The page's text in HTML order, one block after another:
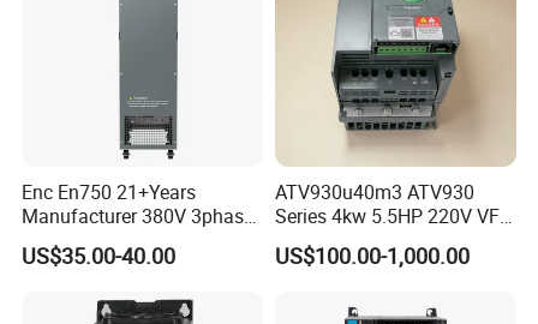
Enc En750 21+Years
Manufacturer 380V 3phase
VSD Frequency Inverter
90kw VFD Customized AC
US$35.00-40.00
ATV930u40m3 ATV930
Series 4kw 5.5HP 220V VFD
Inverter Motor Drive for
Schneider
US$100.00-1,000.00